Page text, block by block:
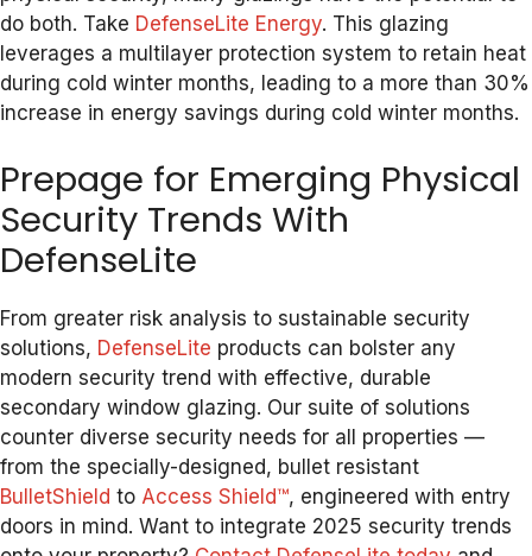
do both. Take DefenseLite Energy. This glazing
leverages a multilayer protection system to retain heat
during cold winter months, leading to a more than 30%
increase in energy savings during cold winter months.
Prepage for Emerging Physical
Security Trends With
DefenseLite
From greater risk analysis to sustainable security
solutions, DefenseLite products can bolster any
modern security trend with effective, durable
secondary window glazing. Our suite of solutions
counter diverse security needs for all properties —
from the specially-designed, bullet resistant
BulletShield to Access Shield™, engineered with entry
doors in mind. Want to integrate 2025 security trends